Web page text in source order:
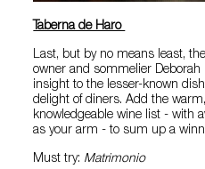
Taberna de Haro
Last, but by no means least,
owner and sommelier Deborah
insight to the lesser-known
delight of diners. Add the
knowledgeable wine list - with
as your arm - to sum up a
Must try: Matrimonio